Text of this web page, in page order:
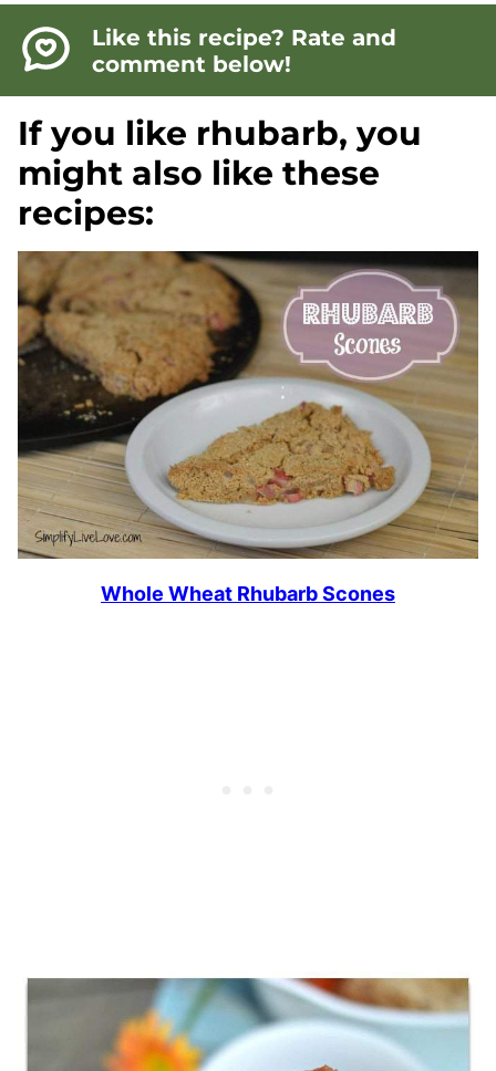
Like this recipe? Rate and
comment below!
If you like rhubarb, you
might also like these
recipes:
Whole Wheat Rhubarb Scones